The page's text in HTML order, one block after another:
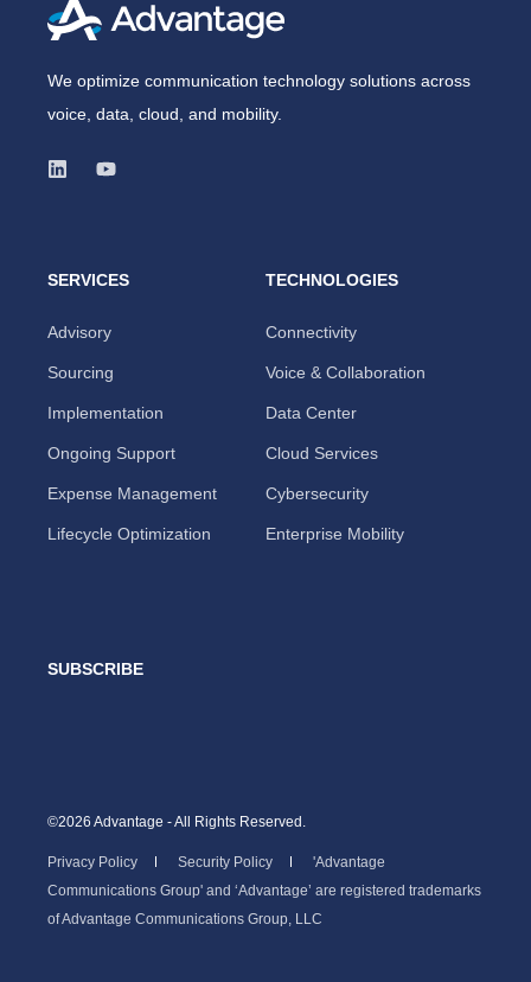
We optimize communication technology solutions across
voice, data, cloud, and mobility.
SERVICES
Advisory
Sourcing
Implementation
Ongoing Support
Expense Management
Lifecycle Optimization
TECHNOLOGIES
Connectivity
Voice & Collaboration
Data Center
Cloud Services
Cybersecurity
Enterprise Mobility
SUBSCRIBE
©2026 Advantage - All Rights Reserved.
Privacy Policy Security Policy
'Advantage
Communications Group' and ‘Advantage’ are registered trademarks
of Advantage Communications Group, LLC